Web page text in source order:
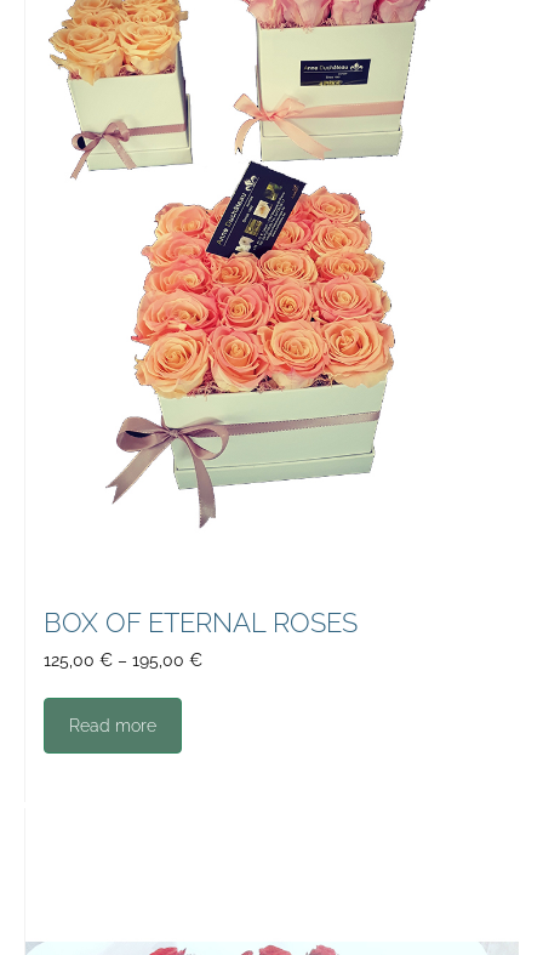
BOX OF ETERNAL ROSES
125,00 € – 195,00 €
Read more